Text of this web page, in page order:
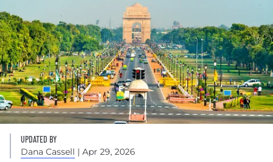
UPDATED BY
Dana Cassell | Apr 29, 2026